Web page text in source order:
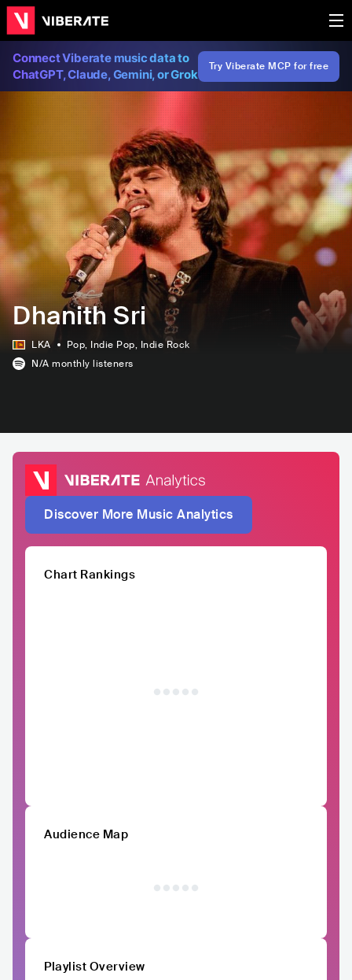
Connect Viberate music data to
ChatGPT, Claude, Gemini, or Grok
Try Viberate MCP for free
Dhanith Sri
LKA Pop, Indie Pop, Indie Rock
N/A monthly listeners
Discover More Music Analytics
Chart Rankings
Audience Map
Playlist Overview